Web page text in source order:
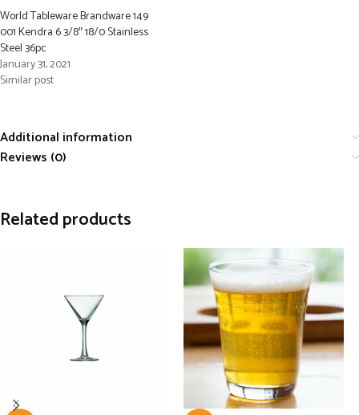
World Tableware Brandware 149
001 Kendra 6 3/8″ 18/0 Stainless
Steel 36pc
January 31, 2021
Similar post
Additional information
Reviews (0)
Related products